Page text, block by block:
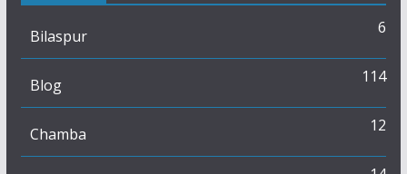
Bilaspur 6
Blog 114
Chamba 12